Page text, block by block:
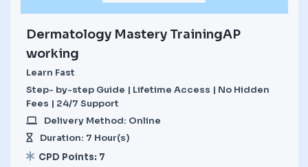
Dermatology Mastery TrainingAP
working
Learn Fast
Step- by-step Guide | Lifetime Access | No Hidden
Fees | 24/7 Support
Delivery Method: Online
Duration: 7 Hour(s)
CPD Points: 7